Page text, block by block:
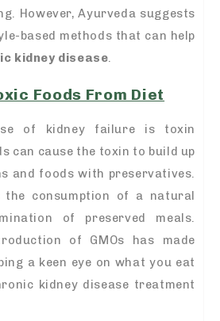
However, Ayurveda suggests
based methods that can help
kidney disease.
Foods From Diet
of kidney failure is toxin
can cause the toxin to build up
and foods with preservatives.
the consumption of a natural
of preserved meals.
of GMOs has made
a keen eye on what you eat
kidney disease treatment